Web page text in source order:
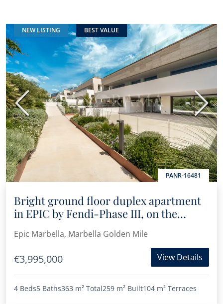
NEW LISTING BEST VALUE
PANR-16481
Previous Next
Bright ground floor duplex apartment
in EPIC by Fendi-Phase III, on the
Golden Mile
Epic Marbella, Marbella Golden Mile
€3,995,000 View Details
4 Beds5 Baths363 m² Total259 m² Built104 m² Terraces